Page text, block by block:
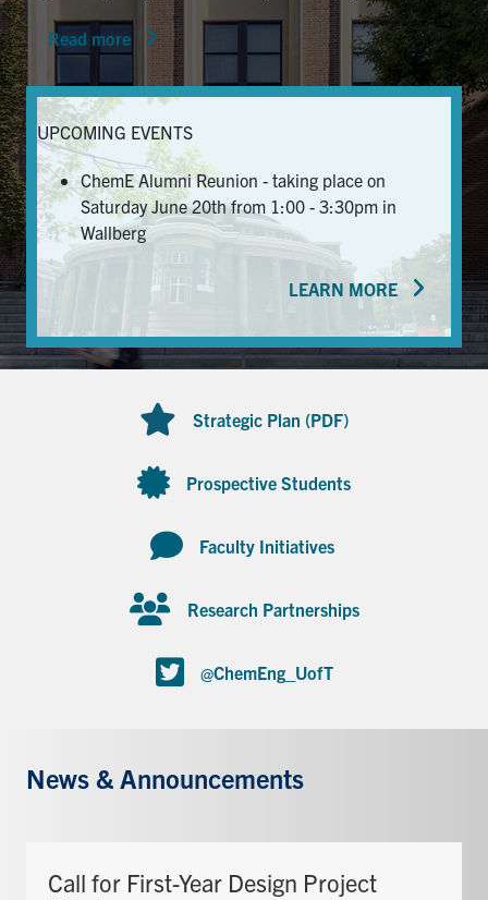
News & Events
Alumni & Friends
Services
Health & Safety
FacebookTwitter/XLinkedIn
U of T Home
Read more
UPCOMING EVENTS
ChemE Alumni Reunion - taking place on
Saturday June 20th from 1:00 - 3:30pm in
Wallberg
LEARN MORE
Strategic Plan (PDF)
Prospective Students
Faculty Initiatives
Research Partnerships
@ChemEng_UofT
News & Announcements
Call for First-Year Design Project